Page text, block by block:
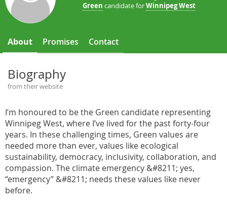
Green candidate forWinnipeg West
About Promises Contact
Biography
from their website
I’m honoured to be the Green candidate representing
Winnipeg West, where I’ve lived for the past forty-four
years. In these challenging times, Green values are
needed more than ever, values like ecological
sustainability, democracy, inclusivity, collaboration, and
compassion. The climate emergency &#8211; yes,
“emergency” &#8211; needs these values like never
before.